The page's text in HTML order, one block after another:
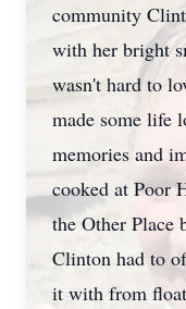
community
with her bright
wasn't hard to
made some life
memories and
cooked at Poor
the Other Place
Clinton had to
it with from